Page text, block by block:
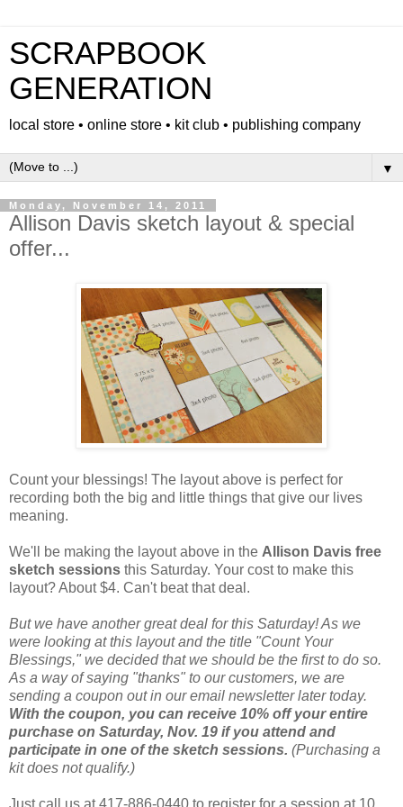
SCRAPBOOK
GENERATION
local store • online store • kit club • publishing company
▼
Monday, November 14, 2011
Allison Davis sketch layout & special
offer...
Count your blessings! The layout above is perfect for
recording both the big and little things that give our lives
meaning.
We'll be making the layout above in the Allison Davis free
sketch sessions this Saturday. Your cost to make this
layout? About $4. Can't beat that deal.
But we have another great deal for this Saturday! As we
were looking at this layout and the title "Count Your
Blessings," we decided that we should be the first to do so.
As a way of saying "thanks" to our customers, we are
sending a coupon out in our email newsletter later today.
With the coupon, you can receive 10% off your entire
purchase on Saturday, Nov. 19 if you attend and
participate in one of the sketch sessions. (Purchasing a
kit does not qualify.)
Just call us at 417-886-0440 to register for a session at 10